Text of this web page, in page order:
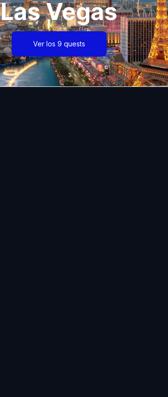
Las Vegas
Ver los 9 quests